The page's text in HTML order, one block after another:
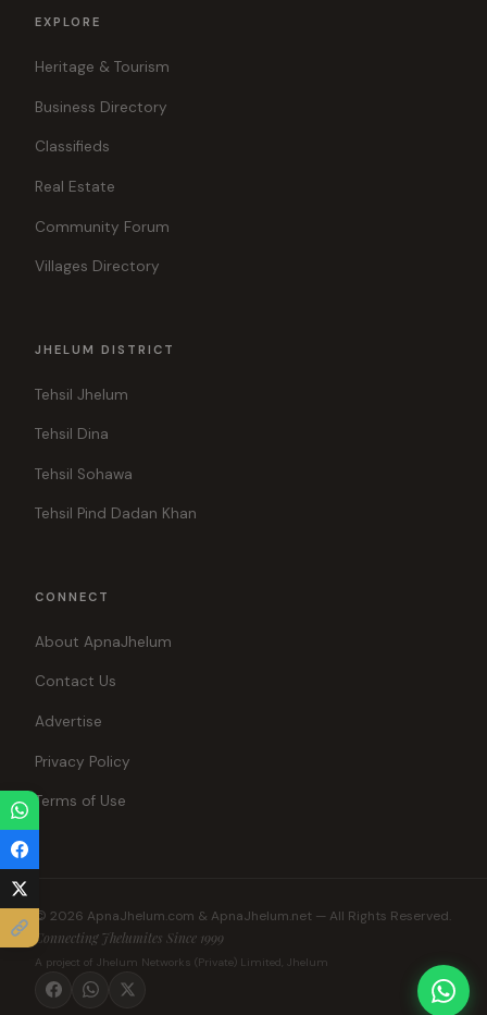
EXPLORE
Heritage & Tourism
Business Directory
Classifieds
Real Estate
Community Forum
Villages Directory
JHELUM DISTRICT
Tehsil Jhelum
Tehsil Dina
Tehsil Sohawa
Tehsil Pind Dadan Khan
CONNECT
About ApnaJhelum
Contact Us
Advertise
Privacy Policy
Terms of Use
© 2026 ApnaJhelum.com & ApnaJhelum.net — All Rights Reserved.
Connecting Jhelumites Since 1999
A project of Jhelum Networks (Private) Limited, Jhelum